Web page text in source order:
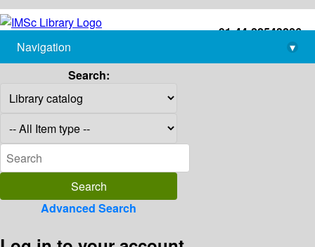
+91-44-22543226
library@imsc.res.in
Navigation
▾
Search:
Advanced Search